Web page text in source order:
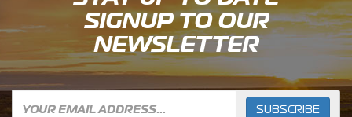
SIGNUP TO OUR
NEWSLETTER
SUBSCRIBE